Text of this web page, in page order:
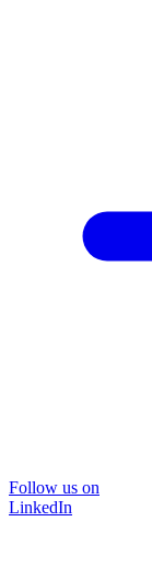
Follow us on
LinkedIn